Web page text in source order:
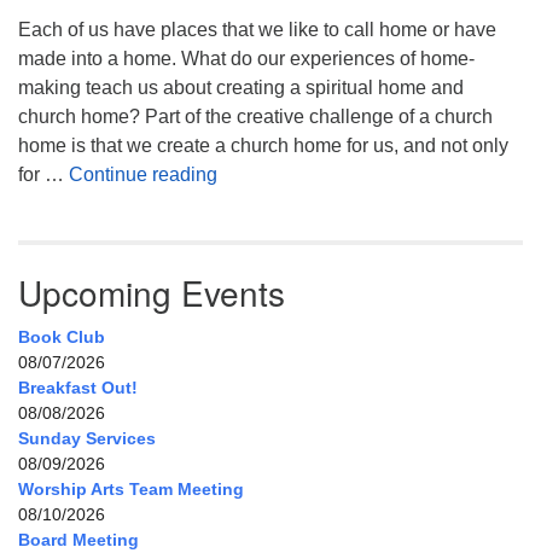
Each of us have places that we like to call home or have
made into a home. What do our experiences of home-
making teach us about creating a spiritual home and
church home? Part of the creative challenge of a church
home is that we create a church home for us, and not only
for … Continue reading
Upcoming Events
Book Club
08/07/2026
Breakfast Out!
08/08/2026
Sunday Services
08/09/2026
Worship Arts Team Meeting
08/10/2026
Board Meeting